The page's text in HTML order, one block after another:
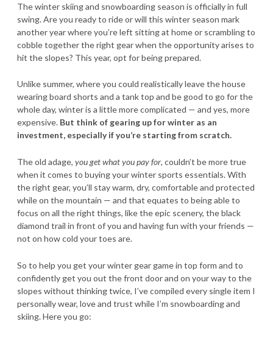
The winter skiing and snowboarding season is officially in full
swing. Are you ready to ride or will this winter season mark
another year where you’re left sitting at home or scrambling to
cobble together the right gear when the opportunity arises to
hit the slopes? This year, opt for being prepared.
Unlike summer, where you could realistically leave the house
wearing board shorts and a tank top and be good to go for the
whole day, winter is a little more complicated — and yes, more
expensive. But think of gearing up for winter as an
investment, especially if you’re starting from scratch.
The old adage, you get what you pay for, couldn’t be more true
when it comes to buying your winter sports essentials. With
the right gear, you’ll stay warm, dry, comfortable and protected
while on the mountain — and that equates to being able to
focus on all the right things, like the epic scenery, the black
diamond trail in front of you and having fun with your friends —
not on how cold your toes are.
So to help you get your winter gear game in top form and to
confidently get you out the front door and on your way to the
slopes without thinking twice, I’ve compiled every single item I
personally wear, love and trust while I’m snowboarding and
skiing. Here you go: